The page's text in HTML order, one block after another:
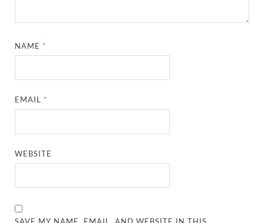
NAME *
EMAIL *
WEBSITE